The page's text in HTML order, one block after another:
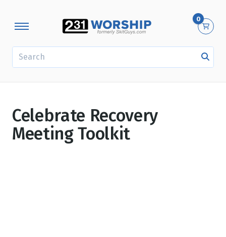
0
Celebrate Recovery
Meeting Toolkit